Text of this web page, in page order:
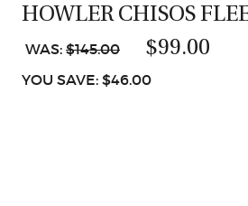
HOWLER CHISOS
WAS: $145.00 $99.00
YOU SAVE: $46.00